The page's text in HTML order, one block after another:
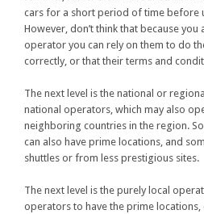
cars for a short period of time before
However, don’t think that because
operator you can rely on them to do
correctly, or that their terms and
The next level is the national or
national operators, which may also
neighboring countries in the region.
can also have prime locations, and
shuttles or from less prestigious sites.
The next level is the purely local
operators to have the prime